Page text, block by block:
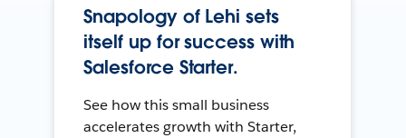
Snapology of Lehi sets
itself up for success with
Salesforce Starter.
See how this small business
accelerates growth with Starter,